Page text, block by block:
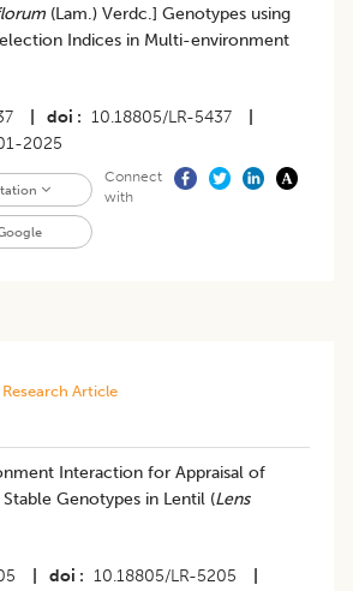
(Lam.) Verdc.] Genotypes using
Indices in Multi-environment
doi 10.18805/LR-5437
2025
Connect
with
Research Article
Interaction for Appraisal of
Genotypes in Lentil (Lens
doi 10.18805/LR-5205